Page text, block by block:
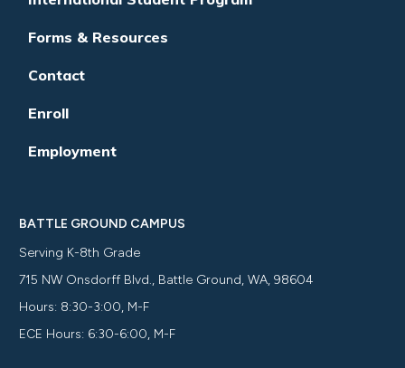
Forms & Resources
Contact
Enroll
Employment
BATTLE GROUND CAMPUS
Serving K-8th Grade
715 NW Onsdorff Blvd., Battle Ground, WA, 98604
Hours: 8:30-3:00, M-F
ECE Hours: 6:30-6:00, M-F